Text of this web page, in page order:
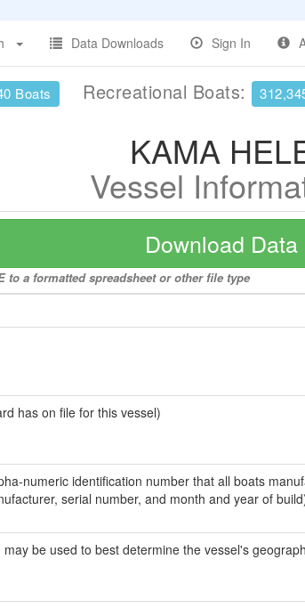
Data Downloads Sign In
Boats Recreational Boats:
KAMA
Vessel
Download Data
a formatted spreadsheet or other file type
has on file for this vessel)
numeric identification number that all boats
serial number, and month and year of
be used to best determine the vessel's